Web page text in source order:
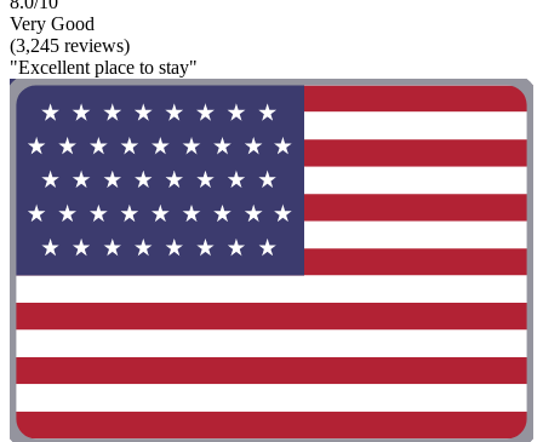
Very Good
(3,245 reviews)
"Excellent place to stay"